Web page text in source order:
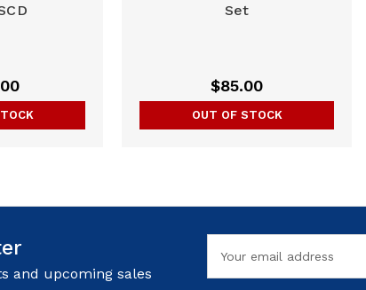
Set
$85.00
OUT OF STOCK
and upcoming sales
Address